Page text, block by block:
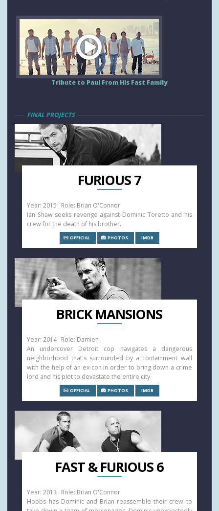
Tribute to Paul From His Fast Family
FINAL PROJECTS
FURIOUS 7
Year: 2015 Role: Brian O'Connor
Ian Shaw seeks revenge against Dominic Toretto and his
crew for the death of his brother.
OFFICIAL PHOTOS IMDB
BRICK MANSIONS
Year: 2014 Role: Damien
An undercover Detroit cop navigates a dangerous
neighborhood that's surrounded by a containment wall
with the help of an ex-con in order to bring down a crime
lord and his plot to devastate the entire city.
OFFICIAL PHOTOS IMDB
FAST & FURIOUS 6
Year: 2013 Role: Brian O'Connor
Hobbs has Dominic and Brian reassemble their crew to